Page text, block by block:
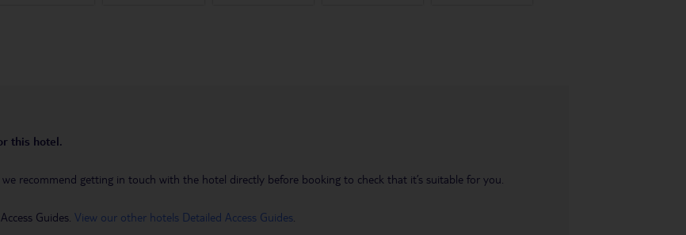
this hotel.
recommend getting in touch with the hotel directly before booking to check that it’s suitable for you.
Guides. View our other hotels Detailed Access Guides